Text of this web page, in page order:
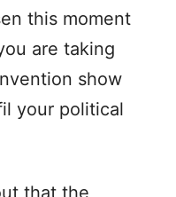
this moment
are taking
show
your political
that the